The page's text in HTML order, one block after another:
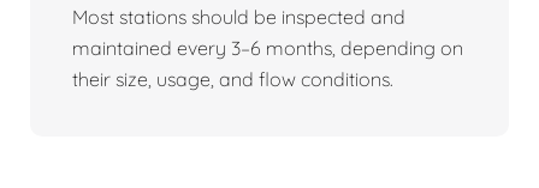
Most stations should be inspected and
maintained every 3–6 months, depending on
their size, usage, and flow conditions.